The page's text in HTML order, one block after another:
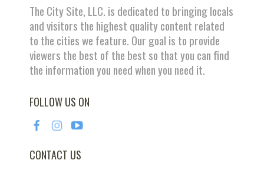
The City Site, LLC. is dedicated to bringing locals
and visitors the highest quality content related
to the cities we feature. Our goal is to provide
viewers the best of the best so that you can find
the information you need when you need it.
FOLLOW US ON
CONTACT US